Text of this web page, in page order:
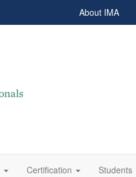
About IMA
Certification Students